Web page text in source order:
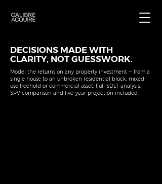
DECISIONS MADE WITH
CLARITY, NOT GUESSWORK.
Model the returns on any property investment — from a
single house to an unbroken residential block, mixed-
use freehold or commercial asset. Full SDLT analysis,
SPV comparison and five-year projection included.